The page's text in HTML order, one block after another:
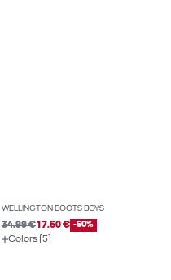
WELLINGTON BOOTS BOYS
34.99 €17.50 € -50%
Colors (5)